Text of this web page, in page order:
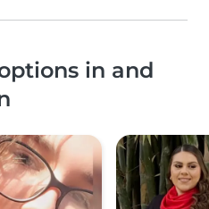
in and